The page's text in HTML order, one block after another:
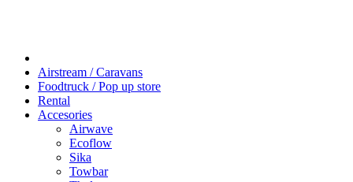
Airstream / Caravans
Foodtruck / Pop up store
Rental
Accesories
Airwave
Ecoflow
Sika
Towbar